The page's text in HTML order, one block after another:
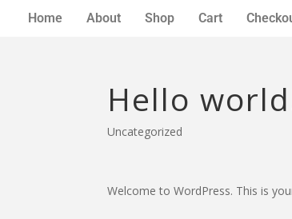
Home About Shop Cart
Hello
Uncategorized
Welcome to WordPress. This is